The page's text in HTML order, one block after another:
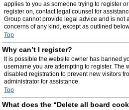
applies to you as someone trying to register
register on, contact legal counsel for
Group cannot provide legal advice and is not
concerns of any kind, except as outlined
Top
Why can’t I register?
It is possible the website owner has banned
username you are attempting to register. The
disabled registration to prevent new visitors
administrator for assistance.
Top
What does the “Delete all board